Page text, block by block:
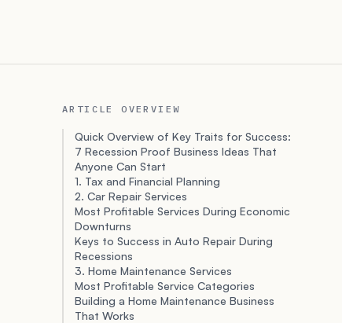
ARTICLE OVERVIEW
Quick Overview of Key Traits for Success:
7 Recession Proof Business Ideas That
Anyone Can Start
1. Tax and Financial Planning
2. Car Repair Services
Most Profitable Services During Economic
Downturns
Keys to Success in Auto Repair During
Recessions
3. Home Maintenance Services
Most Profitable Service Categories
Building a Home Maintenance Business
That Works